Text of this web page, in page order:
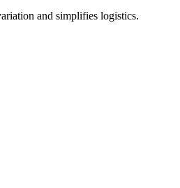
and simplifies logistics.